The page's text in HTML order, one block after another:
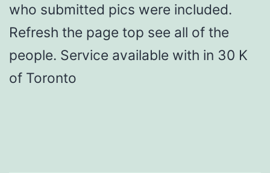
who submitted pics were included.
Refresh the page top see all of the
people. Service available with in 30 K
of Toronto